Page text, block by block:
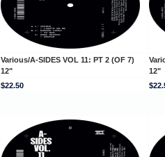
Various/A-SIDES VOL 11: PT 2 (OF 7)
12"
12"
$22.50